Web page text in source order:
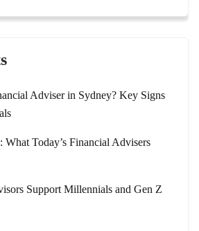
Adviser in Sydney? Key Signs
Today’s Financial Advisers
Support Millennials and Gen Z